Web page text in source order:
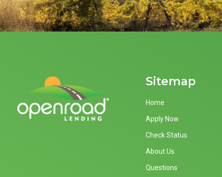
Sitemap
Home
Apply Now
Check Status
About Us
Questions